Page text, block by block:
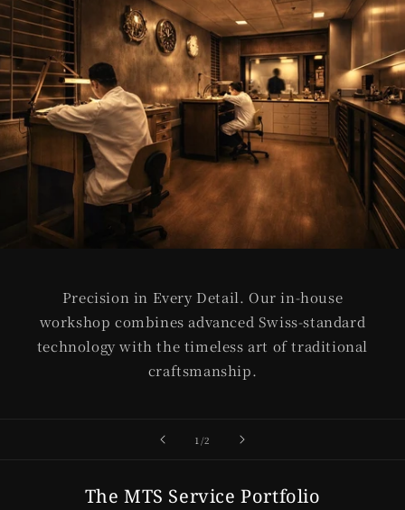
Precision in Every Detail. Our in-house
workshop combines advanced Swiss-standard
technology with the timeless art of traditional
craftsmanship.
1 /of
2
The MTS Service Portfolio